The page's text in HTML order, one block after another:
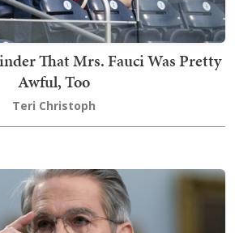
That Mrs. Fauci Was Pretty
Awful, Too
Teri Christoph